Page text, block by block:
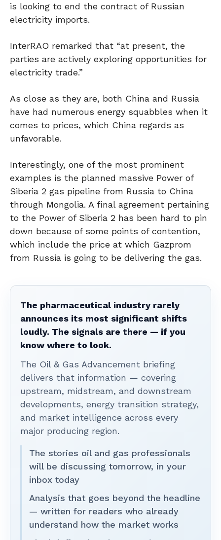
is looking to end the contract of Russian
electricity imports.
InterRAO remarked that “at present, the
parties are actively exploring opportunities for
electricity trade.”
As close as they are, both China and Russia
have had numerous energy squabbles when it
comes to prices, which China regards as
unfavorable.
Interestingly, one of the most prominent
examples is the planned massive Power of
Siberia 2 gas pipeline from Russia to China
through Mongolia. A final agreement pertaining
to the Power of Siberia 2 has been hard to pin
down because of some points of contention,
which include the price at which Gazprom
from Russia is going to be delivering the gas.
The pharmaceutical industry rarely
announces its most significant shifts
loudly. The signals are there — if you
know where to look.
The Oil & Gas Advancement briefing
delivers that information — covering
upstream, midstream, and downstream
developments, energy transition strategy,
and market intelligence across every
major producing region.
The stories oil and gas professionals
will be discussing tomorrow, in your
inbox today
Analysis that goes beyond the headline
— written for readers who already
understand how the market works